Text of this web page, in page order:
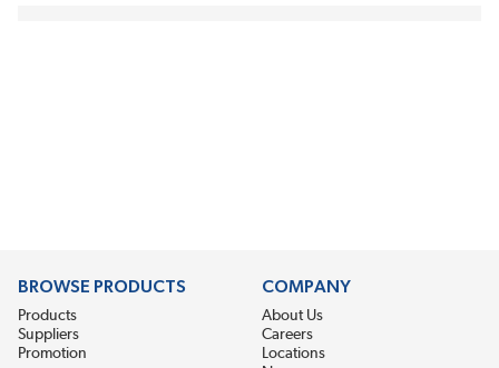
BROWSE PRODUCTS
Products
Suppliers
Promotion
COMPANY
About Us
Careers
Locations